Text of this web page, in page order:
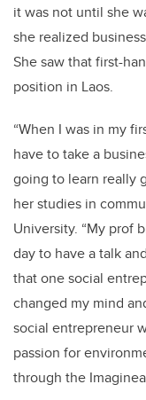
it was not until she
she realized
She saw that first-
position in Laos.
“When I was in my
have to take a
going to learn really
her studies in
University. “My prof
day to have a talk
that one social
changed my mind
social entrepreneur
passion for
through the